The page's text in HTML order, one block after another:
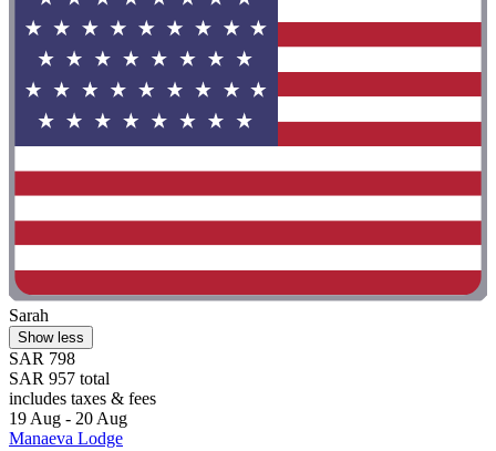
Sarah
Show less
SAR 798
SAR 957 total
includes taxes & fees
19 Aug - 20 Aug
Manaeva Lodge